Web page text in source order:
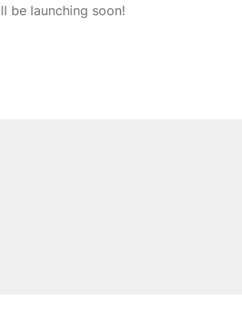
be launching soon!